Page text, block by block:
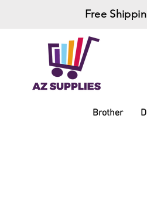
Free
Brother